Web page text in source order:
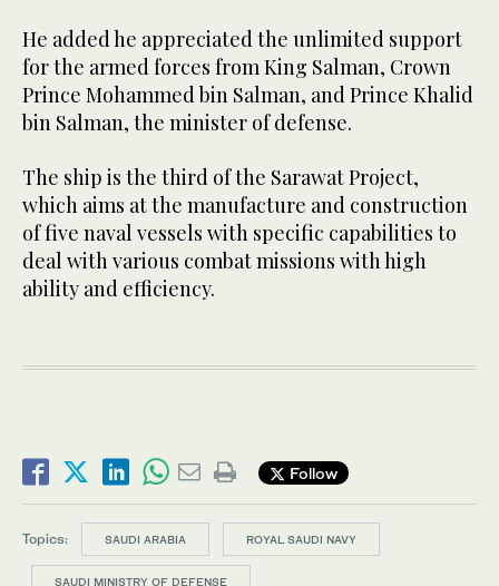
He added he appreciated the unlimited support
for the armed forces from King Salman, Crown
Prince Mohammed bin Salman, and Prince Khalid
bin Salman, the minister of defense.
The ship is the third of the Sarawat Project,
which aims at the manufacture and construction
of five naval vessels with specific capabilities to
deal with various combat missions with high
ability and efficiency.
Follow
Topics: SAUDI ARABIA ROYAL SAUDI NAVY
SAUDI MINISTRY OF DEFENSE